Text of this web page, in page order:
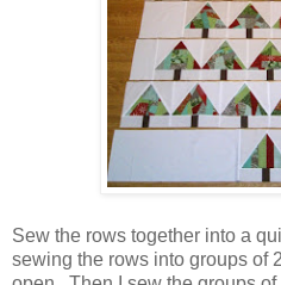
Sew the rows together into a
sewing the rows into groups of